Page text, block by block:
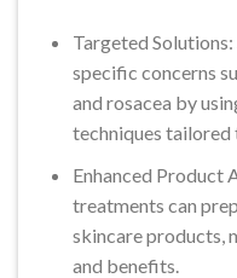
Targeted
specific concerns
and rosacea by
techniques tailored
Enhanced Product
treatments can
skincare products,
and benefits.